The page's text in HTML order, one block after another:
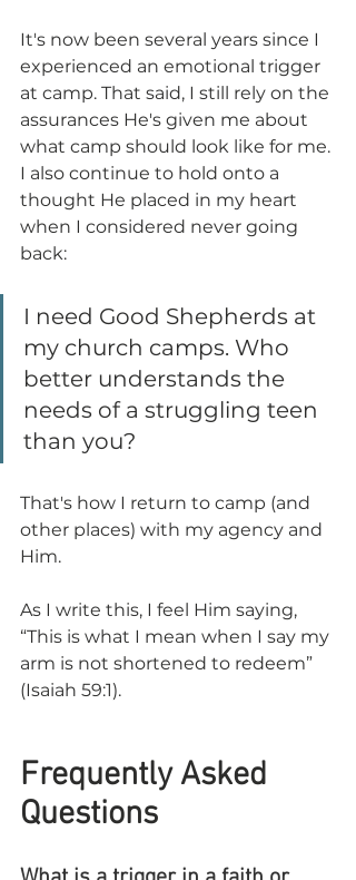
It's now been several years since I
experienced an emotional trigger
at camp. That said, I still rely on the
assurances He's given me about
what camp should look like for me.
I also continue to hold onto a
thought He placed in my heart
when I considered never going
back:
I need Good Shepherds at
my church camps. Who
better understands the
needs of a struggling teen
than you?
That's how I return to camp (and
other places) with my agency and
Him.
As I write this, I feel Him saying,
“This is what I mean when I say my
arm is not shortened to redeem”
(Isaiah 59:1).
Frequently Asked
Questions